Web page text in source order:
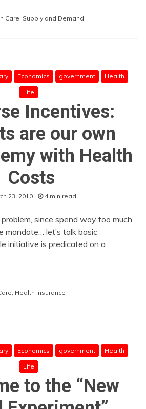
Care, Supply and Demand
Economics government Health
Life
Incentives:
are our own
with Health
Costs
23, 2010 4 min read
problem, since spend way too much
mandate… let’s talk basic
initiative is predicated on a
, Health Insurance
Economics government Health
Life
to the “New